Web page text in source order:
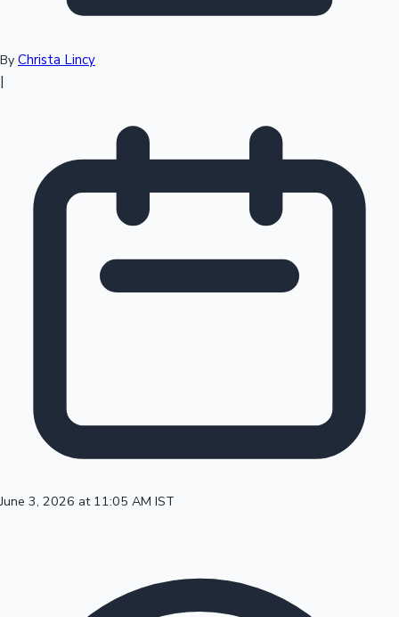
Sandalwood News
100 Cr Club Movies
By Christa Lincy
|
June 3, 2026 at 11:05 AM IST